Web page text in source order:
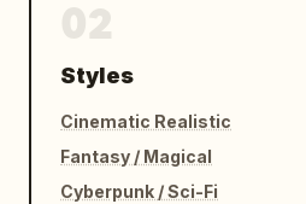
Styles
Cinematic Realistic
Fantasy / Magical
Cyberpunk / Sci-Fi